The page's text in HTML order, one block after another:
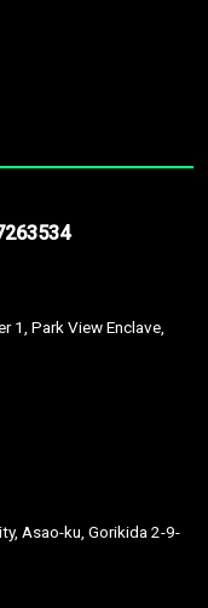
1, Park View Enclave,
Asao-ku, Gorikida 2-9-